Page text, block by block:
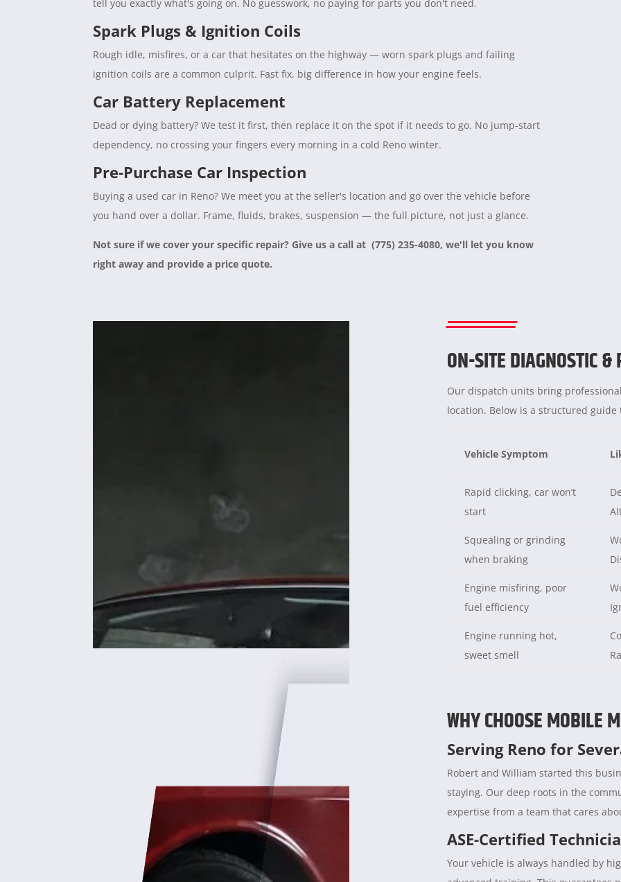
tell you exactly what's going on. No guesswork, no paying for parts you don't need.
Spark Plugs & Ignition Coils
Rough idle, misfires, or a car that hesitates on the highway — worn spark plugs and failing
ignition coils are a common culprit. Fast fix, big difference in how your engine feels.
Car Battery Replacement
Dead or dying battery? We test it first, then replace it on the spot if it needs to go. No jump-start
dependency, no crossing your fingers every morning in a cold Reno winter.
Pre-Purchase Car Inspection
Buying a used car in Reno? We meet you at the seller's location and go over the vehicle before
you hand over a dollar. Frame, fluids, brakes, suspension — the full picture, not just a glance.
Not sure if we cover your specific repair? Give us a call at (775) 235-4080, we'll let you know
right away and provide a price quote.
ON-SITE DIAGNOSTIC &
Our dispatch units bring
location. Below is a structured
Vehicle Symptom
Rapid clicking, car won’t
start
Squealing or grinding
when braking
Engine misfiring, poor
fuel efficiency
Engine running hot,
sweet smell
WHY CHOOSE MOBILE
Serving Reno for
Robert and William started this
staying. Our deep roots in the
expertise from a team that cares
ASE-Certified
Your vehicle is always handled by